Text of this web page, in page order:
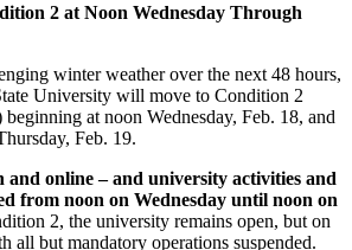
2 at Noon Wednesday Through
winter weather over the next 48 hours,
University will move to Condition 2
beginning at noon Wednesday, Feb. 18, and
Feb. 19.
and online – and university activities and
from noon on Wednesday until noon on
2, the university remains open, but on
all but mandatory operations suspended.